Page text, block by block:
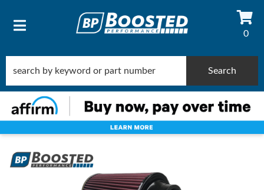
TOGGLE NAVIGATION 0
Search